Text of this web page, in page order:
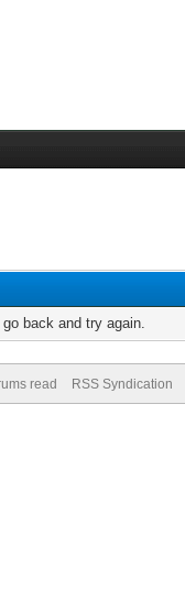
back and try again.
read RSS Syndication